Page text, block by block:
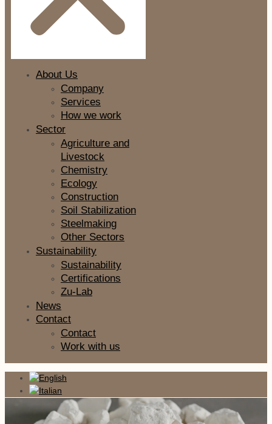
About Us
Company
Services
How we work
Sector
Agriculture and
Livestock
Chemistry
Ecology
Construction
Soil Stabilization
Steelmaking
Other Sectors
Sustainability
Sustainability
Certifications
Zu-Lab
News
Contact
Contact
Work with us